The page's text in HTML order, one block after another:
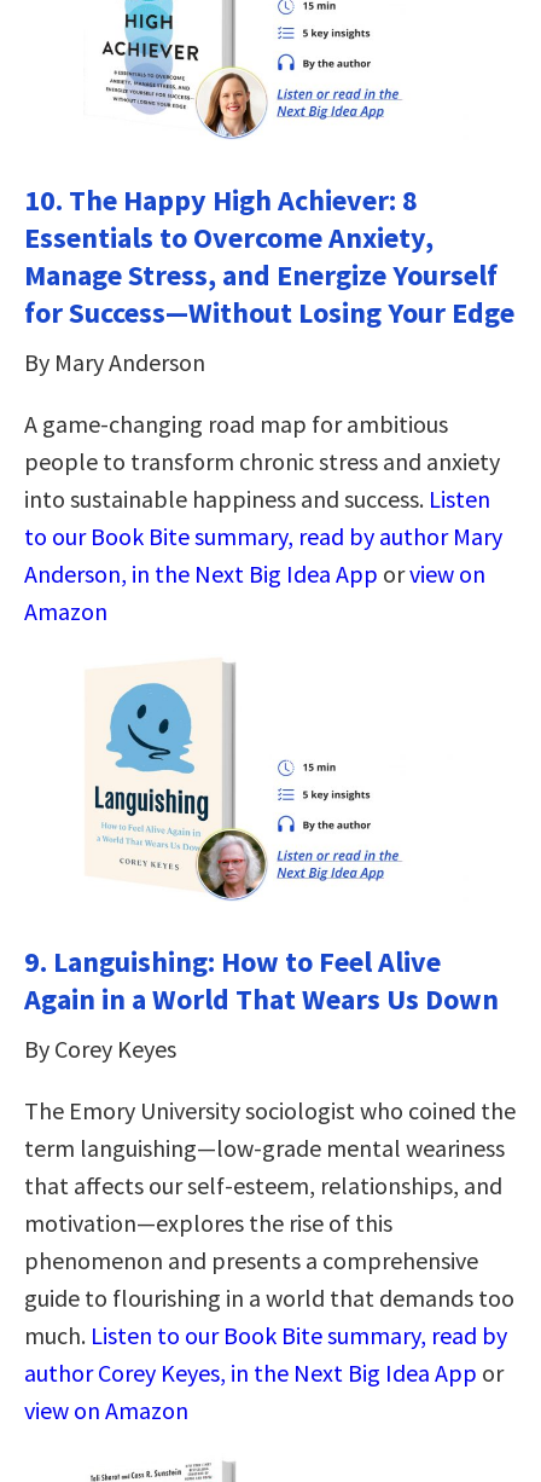
10. The Happy High Achiever: 8
Essentials to Overcome Anxiety,
Manage Stress, and Energize Yourself
for Success―Without Losing Your Edge
By Mary Anderson
A game-changing road map for ambitious
people to transform chronic stress and anxiety
into sustainable happiness and success. Listen
to our Book Bite summary, read by author Mary
Anderson, in the Next Big Idea App orview on
Amazon
9. Languishing: How to Feel Alive
Again in a World That Wears Us Down
By Corey Keyes
The Emory University sociologist who coined the
term languishing—low-grade mental weariness
that affects our self-esteem, relationships, and
motivation—explores the rise of this
phenomenon and presents a comprehensive
guide to flourishing in a world that demands too
much. Listen to our Book Bite summary, read by
author Corey Keyes, in the Next Big Idea App or
view on Amazon